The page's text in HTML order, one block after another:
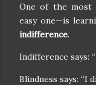
One of the most
easy one—is
indifference.
Indifference says:
Blindness says: “I